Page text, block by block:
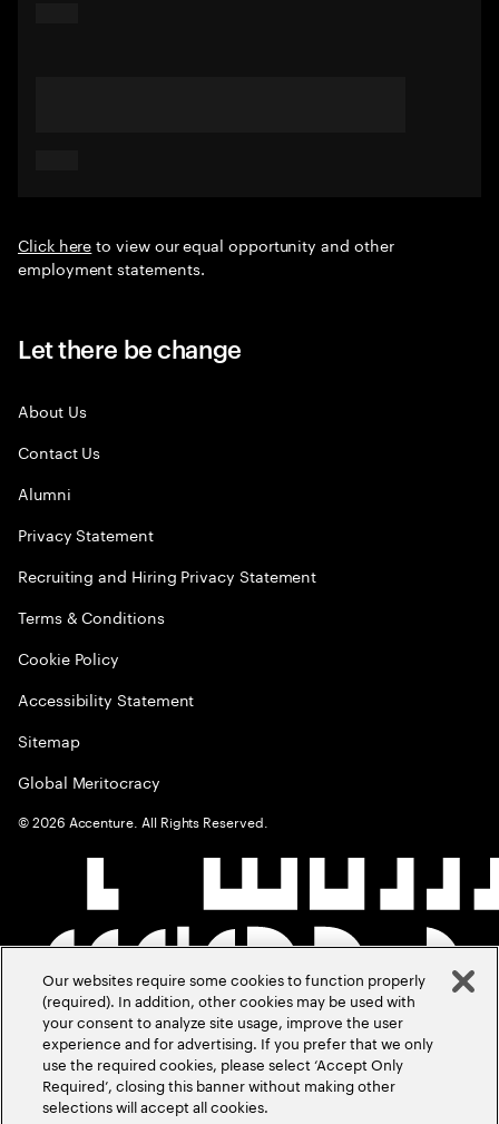
Click hereto view our equal opportunity and other
employment statements.
Let there be change
About Us
Contact Us
Alumni
Privacy Statement
Recruiting and Hiring Privacy Statement
Terms & Conditions
Cookie Policy
Accessibility Statement
Sitemap
Global Meritocracy
©2026 Accenture. All Rights Reserved.
Our websites require some cookies to function properly
(required). In addition, other cookies may be used with
your consent to analyze site usage, improve the user
experience and for advertising. If you prefer that we only
use the required cookies, please select ‘Accept Only
Required’, closing this banner without making other
selections will accept all cookies.